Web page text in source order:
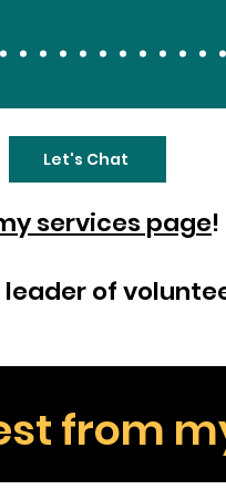
Let's Chat
services page!
of
from